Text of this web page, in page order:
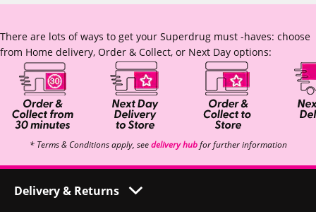
There are lots of ways to get your Superdrug must -haves: choose
from Home delivery, Order & Collect, or Next Day options:
* Terms & Conditions apply, seedelivery hubfor further information
Delivery & Returns